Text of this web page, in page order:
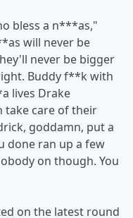
bless a n***as,"
will never be
never be bigger
Buddy f**k with
lives Drake
take care of their
goddamn, put a
done ran up a few
on though. You
on the latest round